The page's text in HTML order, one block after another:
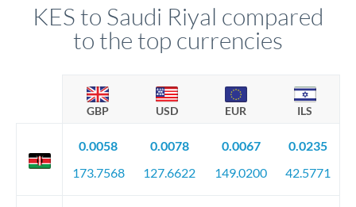
KES to Saudi Riyal compared
to the top currencies
GBP USD EUR ILS
0.0058
173.7568
0.0078
127.6622
0.0067
149.0200
0.0235
42.5771